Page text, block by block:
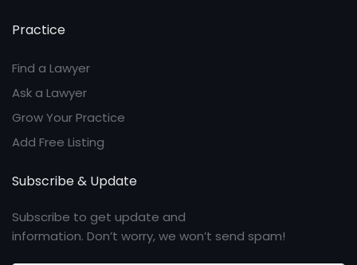
Practice
Find a Lawyer
Ask a Lawyer
Grow Your Practice
Add Free Listing
Subscribe & Update
Subscribe to get update and
information. Don’t worry, we won’t send spam!